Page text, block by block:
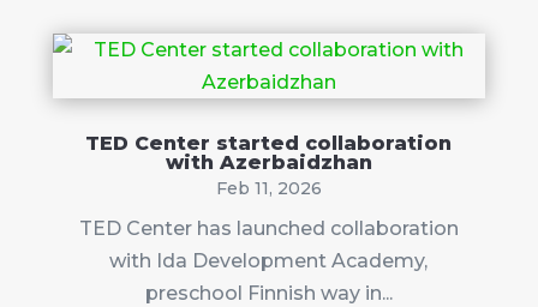
TED Center started collaboration
with Azerbaidzhan
Feb 11, 2026
TED Center has launched collaboration
with Ida Development Academy,
preschool Finnish way in...